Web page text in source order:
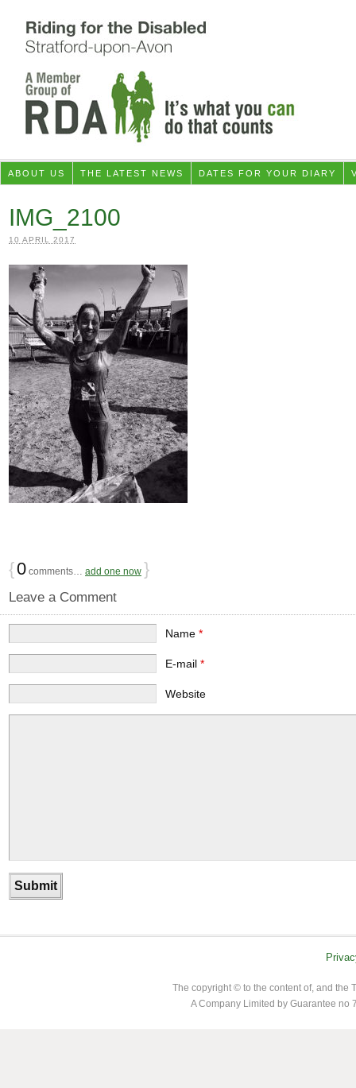
ABOUT US THE LATEST NEWS DATES FOR YOUR DIARY
IMG_2100
10 APRIL 2017
{0 comments… add one now }
Leave a Comment
Name *
E-mail *
Website
The copyright © to the content of, and the
A Company Limited by Guarantee